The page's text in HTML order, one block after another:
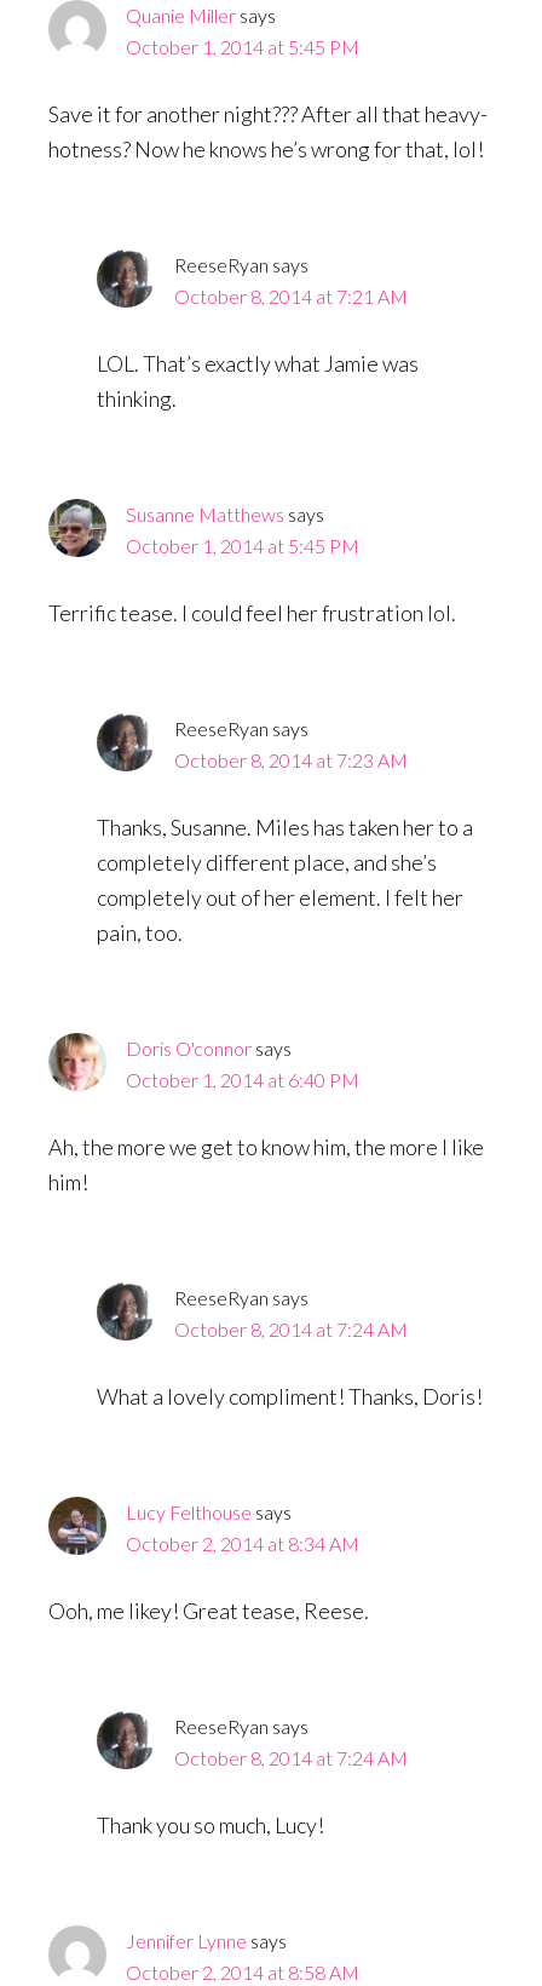
Quanie Miller says
October 1, 2014 at 5:45 PM
Save it for another night??? After all that heavy-
hotness? Now he knows he’s wrong for that, lol!
ReeseRyan says
October 8, 2014 at 7:21 AM
LOL. That’s exactly what Jamie was
thinking.
Susanne Matthews says
October 1, 2014 at 5:45 PM
Terrific tease. I could feel her frustration lol.
ReeseRyan says
October 8, 2014 at 7:23 AM
Thanks, Susanne. Miles has taken her to a
completely different place, and she’s
completely out of her element. I felt her
pain, too.
Doris O'connor says
October 1, 2014 at 6:40 PM
Ah, the more we get to know him, the more I like
him!
ReeseRyan says
October 8, 2014 at 7:24 AM
What a lovely compliment! Thanks, Doris!
Lucy Felthouse says
October 2, 2014 at 8:34 AM
Ooh, me likey! Great tease, Reese.
ReeseRyan says
October 8, 2014 at 7:24 AM
Thank you so much, Lucy!
Jennifer Lynne says
October 2, 2014 at 8:58 AM